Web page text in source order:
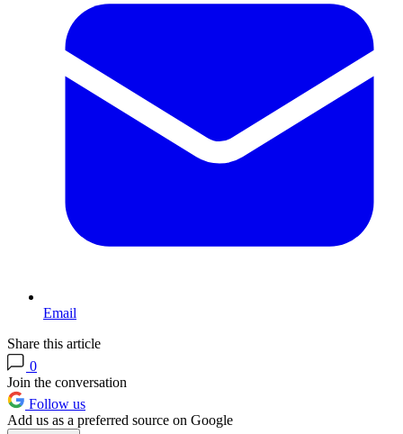
Email
Share this article
0
Join the conversation
Follow us
Add us as a preferred source on Google